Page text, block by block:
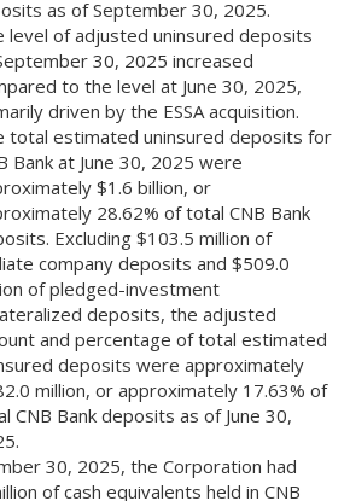
as of September 30, 2025.
level of adjusted uninsured deposits
30, 2025 increased
to the level at June 30, 2025,
driven by the ESSA acquisition.
total estimated uninsured deposits for
Bank at June 30, 2025 were
$1.6 billion, or
28.62% of total CNB Bank
Excluding $103.5 million of
company deposits and $509.0
of pledged-investment
deposits, the adjusted
and percentage of total estimated
deposits were approximately
million, or approximately 17.63% of
CNB Bank deposits as of June 30,
30, 2025, the Corporation had
of cash equivalents held in CNB